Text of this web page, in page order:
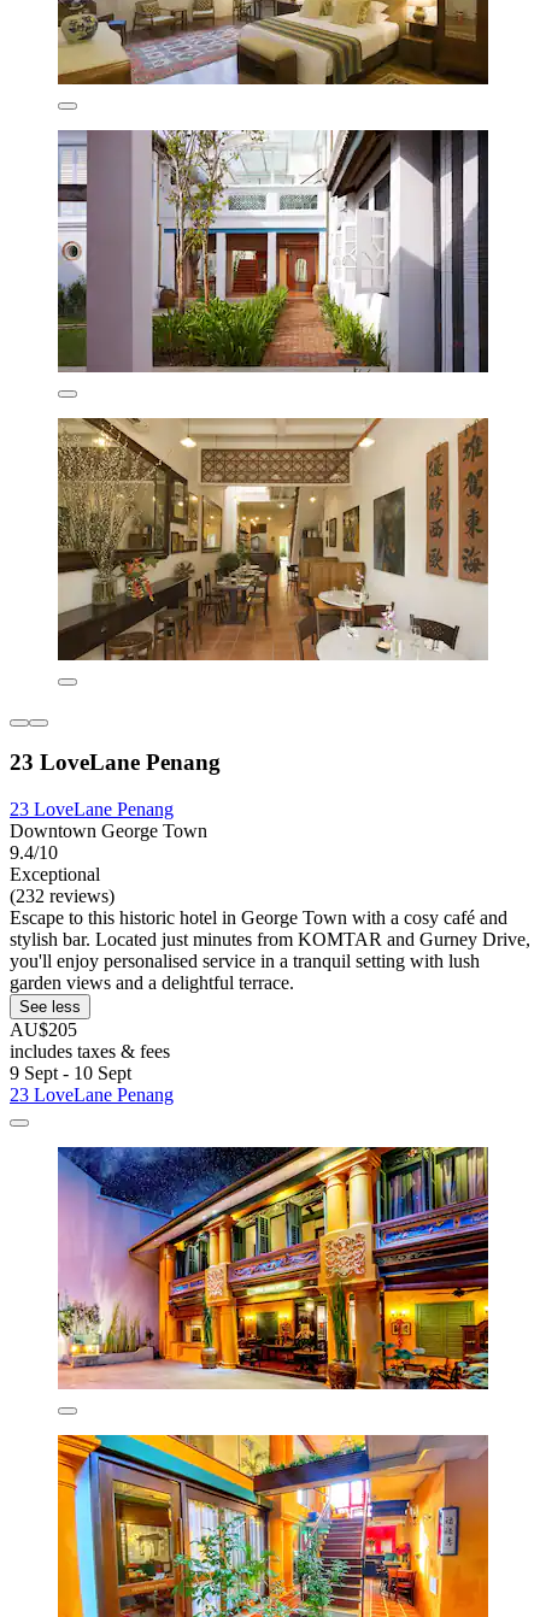
23 LoveLane Penang
23 LoveLane Penang
Downtown George Town
9.4/10
Exceptional
(232 reviews)
Escape to this historic hotel in George Town with a cosy café and
stylish bar. Located just minutes from KOMTAR and Gurney Drive,
you'll enjoy personalised service in a tranquil setting with lush
garden views and a delightful terrace.
See less
AU$205
includes taxes & fees
9 Sept - 10 Sept
23 LoveLane Penang